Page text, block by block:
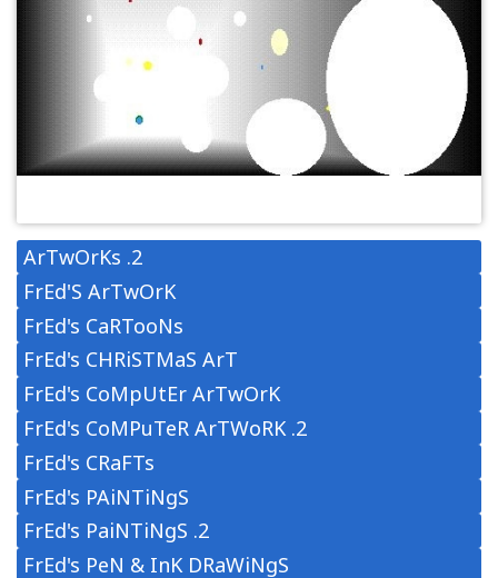
ArTwOrKs .2
FrEd'S ArTwOrK
FrEd's CaRTooNs
FrEd's CHRiSTMaS ArT
FrEd's CoMpUtEr ArTwOrK
FrEd's CoMPuTeR ArTWoRK .2
FrEd's CRaFTs
FrEd's PAiNTiNgS
FrEd's PaiNTiNgS .2
FrEd's PeN & InK DRaWiNgS